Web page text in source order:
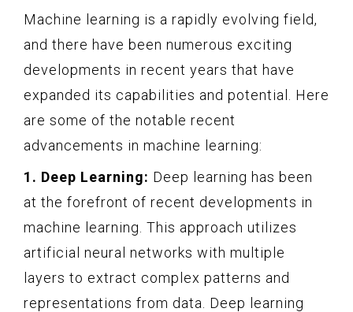
Machine learning is a rapidly evolving field,
and there have been numerous exciting
developments in recent years that have
expanded its capabilities and potential. Here
are some of the notable recent
advancements in machine learning:
1. Deep Learning: Deep learning has been
at the forefront of recent developments in
machine learning. This approach utilizes
artificial neural networks with multiple
layers to extract complex patterns and
representations from data. Deep learning